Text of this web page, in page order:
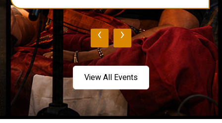
‹ ›
View All Events